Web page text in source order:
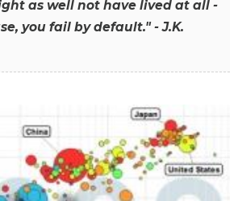
as well not have lived at all -
you fail by default." - J.K.